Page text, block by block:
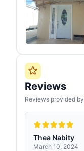
Reviews
Reviews provided by
Thea Nabity
March 10, 2024